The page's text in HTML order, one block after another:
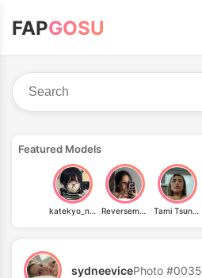
FAPGOSU
Featured Models
katekyo_nene Reversemuffintop Tami Tsunami
sydneevicePhoto #0035